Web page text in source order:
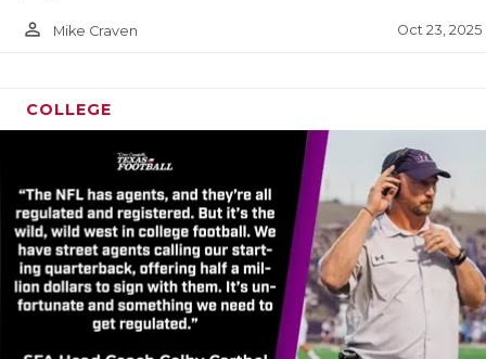
person_outline Mike Craven Oct 23, 2025
COLLEGE